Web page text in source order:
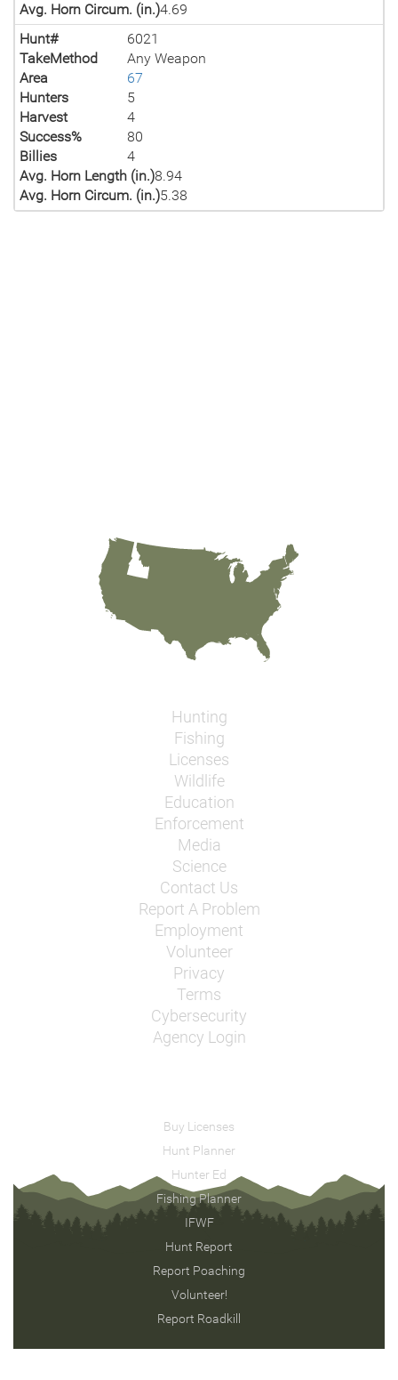
Avg. Horn Circum. (in.)4.69
Hunt#
6021
TakeMethod
Any Weapon
Area
67
Hunters
5
Harvest
4
Success%
80
Billies
4
Avg. Horn Length (in.)8.94
Avg. Horn Circum. (in.)5.38
Hunting
Fishing
Licenses
Wildlife
Education
Enforcement
Media
Science
Contact Us
Report A Problem
Employment
Volunteer
Privacy
Terms
Cybersecurity
Agency Login
Buy Licenses
Hunt Planner
Hunter Ed
Fishing Planner
IFWF
Hunt Report
Report Poaching
Volunteer!
Report Roadkill